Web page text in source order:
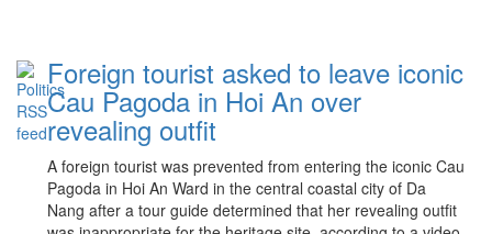
Foreign tourist asked to leave iconic
Cau Pagoda in Hoi An over
revealing outfit
A foreign tourist was prevented from entering the iconic Cau
Pagoda in Hoi An Ward in the central coastal city of Da
Nang after a tour guide determined that her revealing outfit